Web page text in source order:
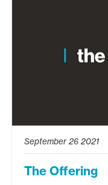
September 26 2021
The Offering